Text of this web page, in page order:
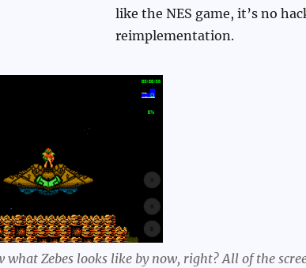
like the NES game, it’s no
reimplementation.
what Zebes looks like by now, right? All of the